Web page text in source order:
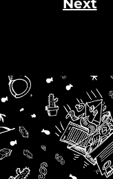
Next